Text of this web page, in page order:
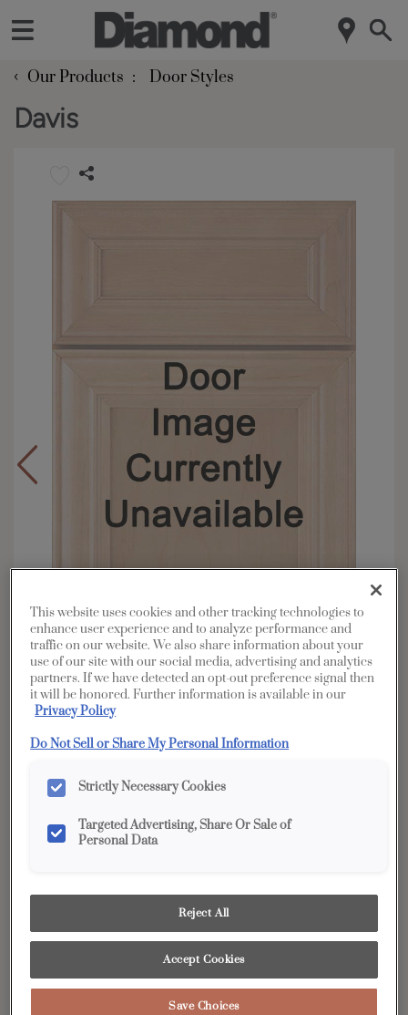
‹ Our Products Door Styles
Davis
Overlay:
Material: Walnut
Finish/Color: Tundra
YOUR SELECTIONS AVAILABLE IN:
Product photography and illustrations have been
reproduced as accurately as print and web technologies
permit. To ensure highest satisfaction, we suggest you view
an actual sample from your dealer for best color, wood grain
and finish representation.
This website uses cookies and other tracking technologies to
enhance user experience and to analyze performance and
traffic on our website. We also share information about your
use of our site with our social media, advertising and analytics
partners. If we have detected an opt-out preference signal then
it will be honored. Further information is available in our
Privacy Policy
Do Not Sell or Share My Personal Information
Strictly Necessary Cookies
Targeted Advertising, Share Or Sale of
Personal Data
Reject All
Accept Cookies
Save Choices